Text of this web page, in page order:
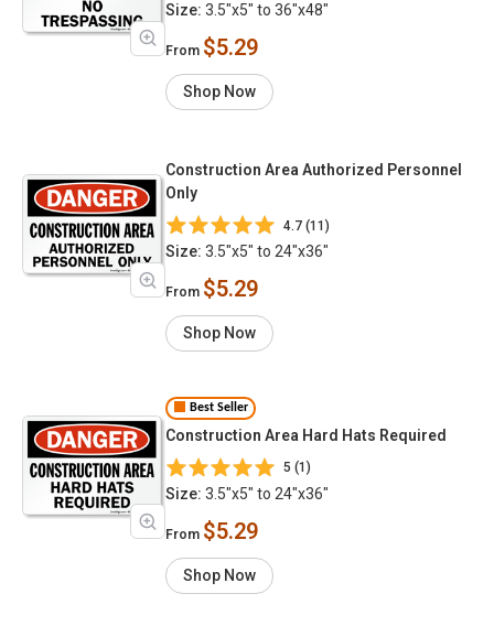
Size: 3.5"x5" to 36"x48"
From $5.29
Shop Now
Construction Area Authorized Personnel
Only
4.7 (11)
Size: 3.5"x5" to 24"x36"
From $5.29
Shop Now
Best Seller
Construction Area Hard Hats Required
5 (1)
Size: 3.5"x5" to 24"x36"
From $5.29
Shop Now